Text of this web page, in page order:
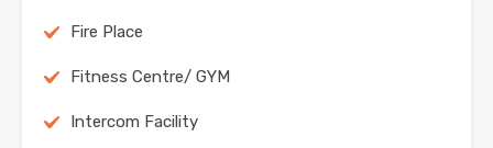
Fire Place
Fitness Centre/ GYM
Intercom Facility